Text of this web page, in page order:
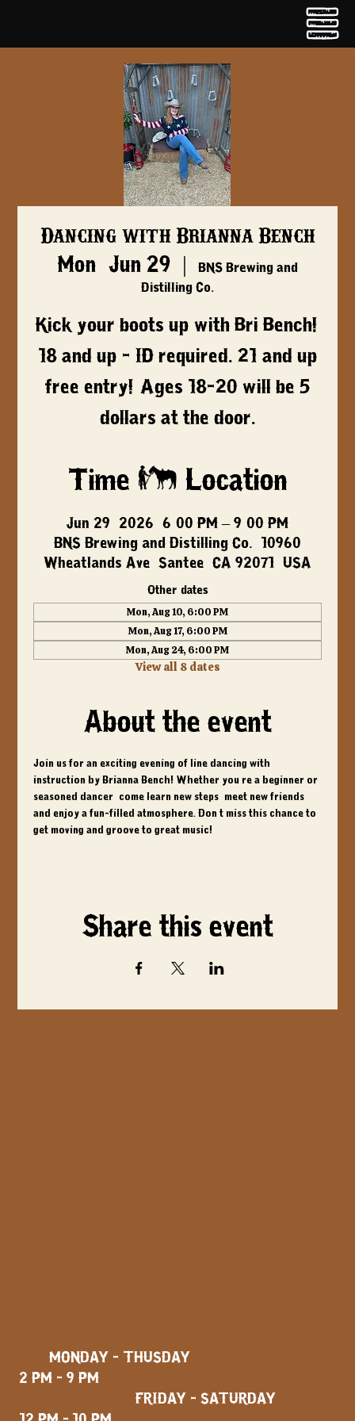
Dancing with Brianna Bench
Mon, Jun 29
BNS Brewing and
Distilling Co.
Kick your boots up with Bri Bench!
18 and up - ID required. 21 and up
free entry! Ages 18-20 will be 5
dollars at the door.
Time & Location
Jun 29, 2026, 6:00 PM – 9:00 PM
BNS Brewing and Distilling Co., 10960
Wheatlands Ave, Santee, CA 92071, USA
Other dates
Mon, Aug 10, 6:00 PM
Mon, Aug 17, 6:00 PM
Mon, Aug 24, 6:00 PM
View all 8 dates
About the event
Join us for an exciting evening of line dancing with
instruction by Brianna Bench! Whether you're a beginner or
seasoned dancer, come learn new steps, meet new friends,
and enjoy a fun-filled atmosphere. Don't miss this chance to
get moving and groove to great music!
Share this event
MONDAY - THUSDAY
2 PM - 9 PM
FRIDAY - SATURDAY